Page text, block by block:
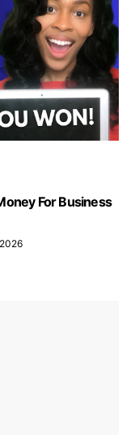
For Business